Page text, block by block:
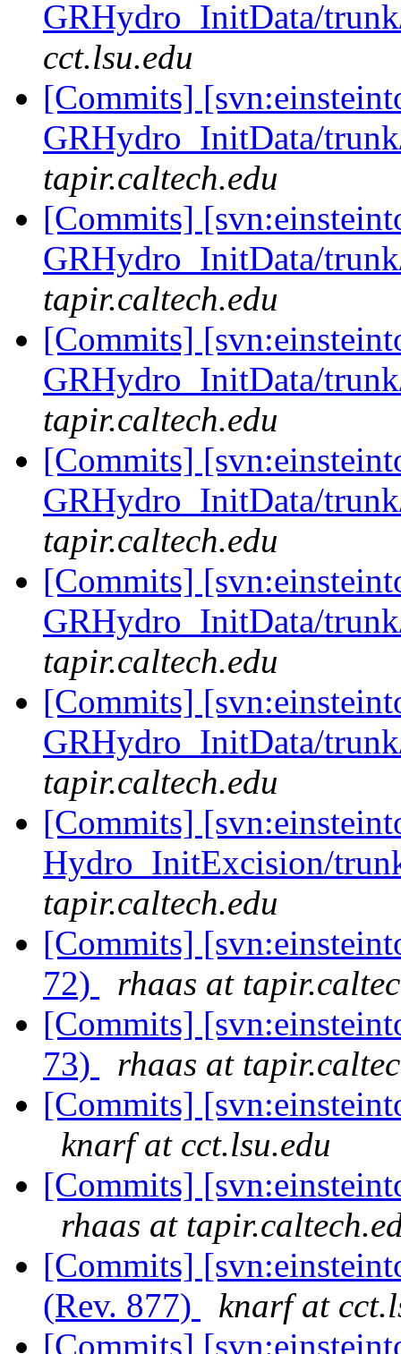
GRHydro_InitData/
cct.lsu.edu
[Commits]
GRHydro_InitData/
tapir.caltech.edu
[Commits]
GRHydro_InitData/
tapir.caltech.edu
[Commits]
GRHydro_InitData/
tapir.caltech.edu
[Commits]
GRHydro_InitData/
tapir.caltech.edu
[Commits]
GRHydro_InitData/
tapir.caltech.edu
[Commits]
GRHydro_InitData/
tapir.caltech.edu
[Commits]
Hydro_InitExcision/
tapir.caltech.edu
[Commits]
72)
rhaas at
[Commits]
73)
rhaas at
[Commits]
knarf at cct.lsu.edu
[Commits]
rhaas at
[Commits]
(Rev. 877)
knarf at
[Commits]